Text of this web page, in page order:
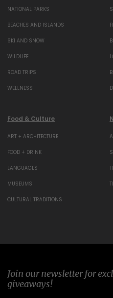
NATIONAL PARKS
BEACHES AND ISLANDS
SKI AND SNOW
WILDLIFE
ROAD TRIPS
WELLNESS
Food & Culture
ART + ARCHITECTURE
FOOD + DRINK
LANGUAGES
MUSEUMS
CULTURAL TRADITIONS
Join our newsletter for
giveaways!